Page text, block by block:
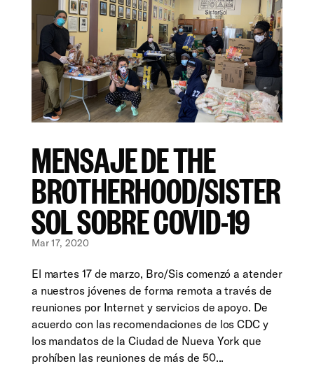
MENSAJE DE THE
BROTHERHOOD/SISTER
SOL SOBRE COVID-19
Mar 17, 2020
El martes 17 de marzo, Bro/Sis comenzó a atender
a nuestros jóvenes de forma remota a través de
reuniones por Internet y servicios de apoyo. De
acuerdo con las recomendaciones de los CDC y
los mandatos de la Ciudad de Nueva York que
prohíben las reuniones de más de 50...